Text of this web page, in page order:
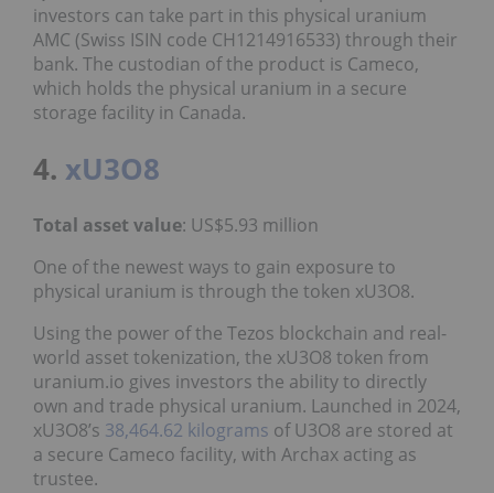
investors can take part in this physical uranium
AMC (Swiss ISIN code CH1214916533) through their
bank. The custodian of the product is Cameco,
which holds the physical uranium in a secure
storage facility in Canada.
4. xU3O8
Total asset value: US$5.93 million
One of the newest ways to gain exposure to
physical uranium is through the token xU3O8.
Using the power of the Tezos blockchain and real-
world asset tokenization, the xU3O8 token from
uranium.io gives investors the ability to directly
own and trade physical uranium. Launched in 2024,
xU3O8’s 38,464.62 kilograms of U3O8 are stored at
a secure Cameco facility, with Archax acting as
trustee.